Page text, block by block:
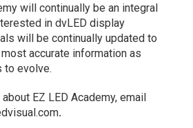
will continually be an integral
in dvLED display
will be continually updated to
accurate information as
to evolve.
EZ LED Academy, email
.